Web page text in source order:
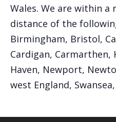
Wales. We are within a
distance of the
Birmingham, Bristol,
Cardigan,
Haven, Newport,
west England,